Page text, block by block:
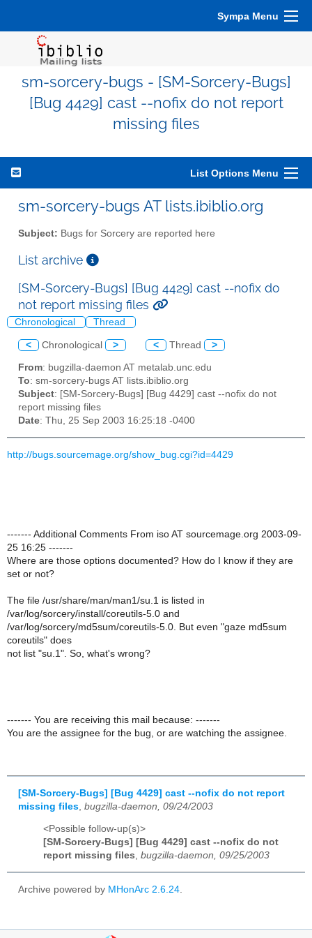
Sympa Menu
sm-sorcery-bugs - [SM-Sorcery-Bugs]
[Bug 4429] cast --nofix do not report
missing files
List Options Menu
sm-sorcery-bugs AT lists.ibiblio.org
Subject: Bugs for Sorcery are reported here
List archive
[SM-Sorcery-Bugs] [Bug 4429] cast --nofix do
not report missing files
Chronological Thread
< Chronological > < Thread >
From: bugzilla-daemon AT metalab.unc.edu
To: sm-sorcery-bugs AT lists.ibiblio.org
Subject: [SM-Sorcery-Bugs] [Bug 4429] cast --nofix do not
report missing files
Date: Thu, 25 Sep 2003 16:25:18 -0400
http://bugs.sourcemage.org/show_bug.cgi?id=4429
------- Additional Comments From iso AT sourcemage.org 2003-09-
25 16:25 -------
Where are those options documented? How do I know if they are
set or not?
The file /usr/share/man/man1/su.1 is listed in
/var/log/sorcery/install/coreutils-5.0 and
/var/log/sorcery/md5sum/coreutils-5.0. But even "gaze md5sum
coreutils" does
not list "su.1". So, what's wrong?
------- You are receiving this mail because: -------
You are the assignee for the bug, or are watching the assignee.
[SM-Sorcery-Bugs] [Bug 4429] cast --nofix do not report
missing files bugzilla-daemon, 09/24/2003
<Possible follow-up(s)>
[SM-Sorcery-Bugs] [Bug 4429] cast --nofix do not
report missing files, bugzilla-daemon, 09/25/2003
Archive powered by MHonArc 2.6.24.